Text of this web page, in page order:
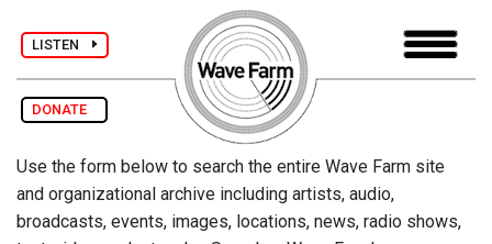
LISTEN
DONATE
Use the form below to search the entire Wave Farm site
and organizational archive including artists, audio,
broadcasts, events, images, locations, news, radio shows,